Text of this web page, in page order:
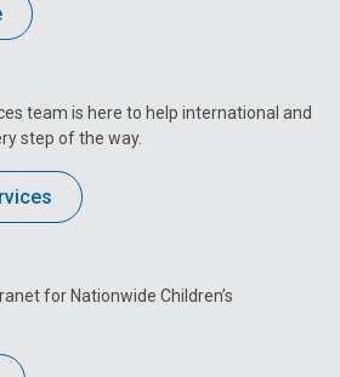
team is here to help international and
step of the way.
for Nationwide Children’s